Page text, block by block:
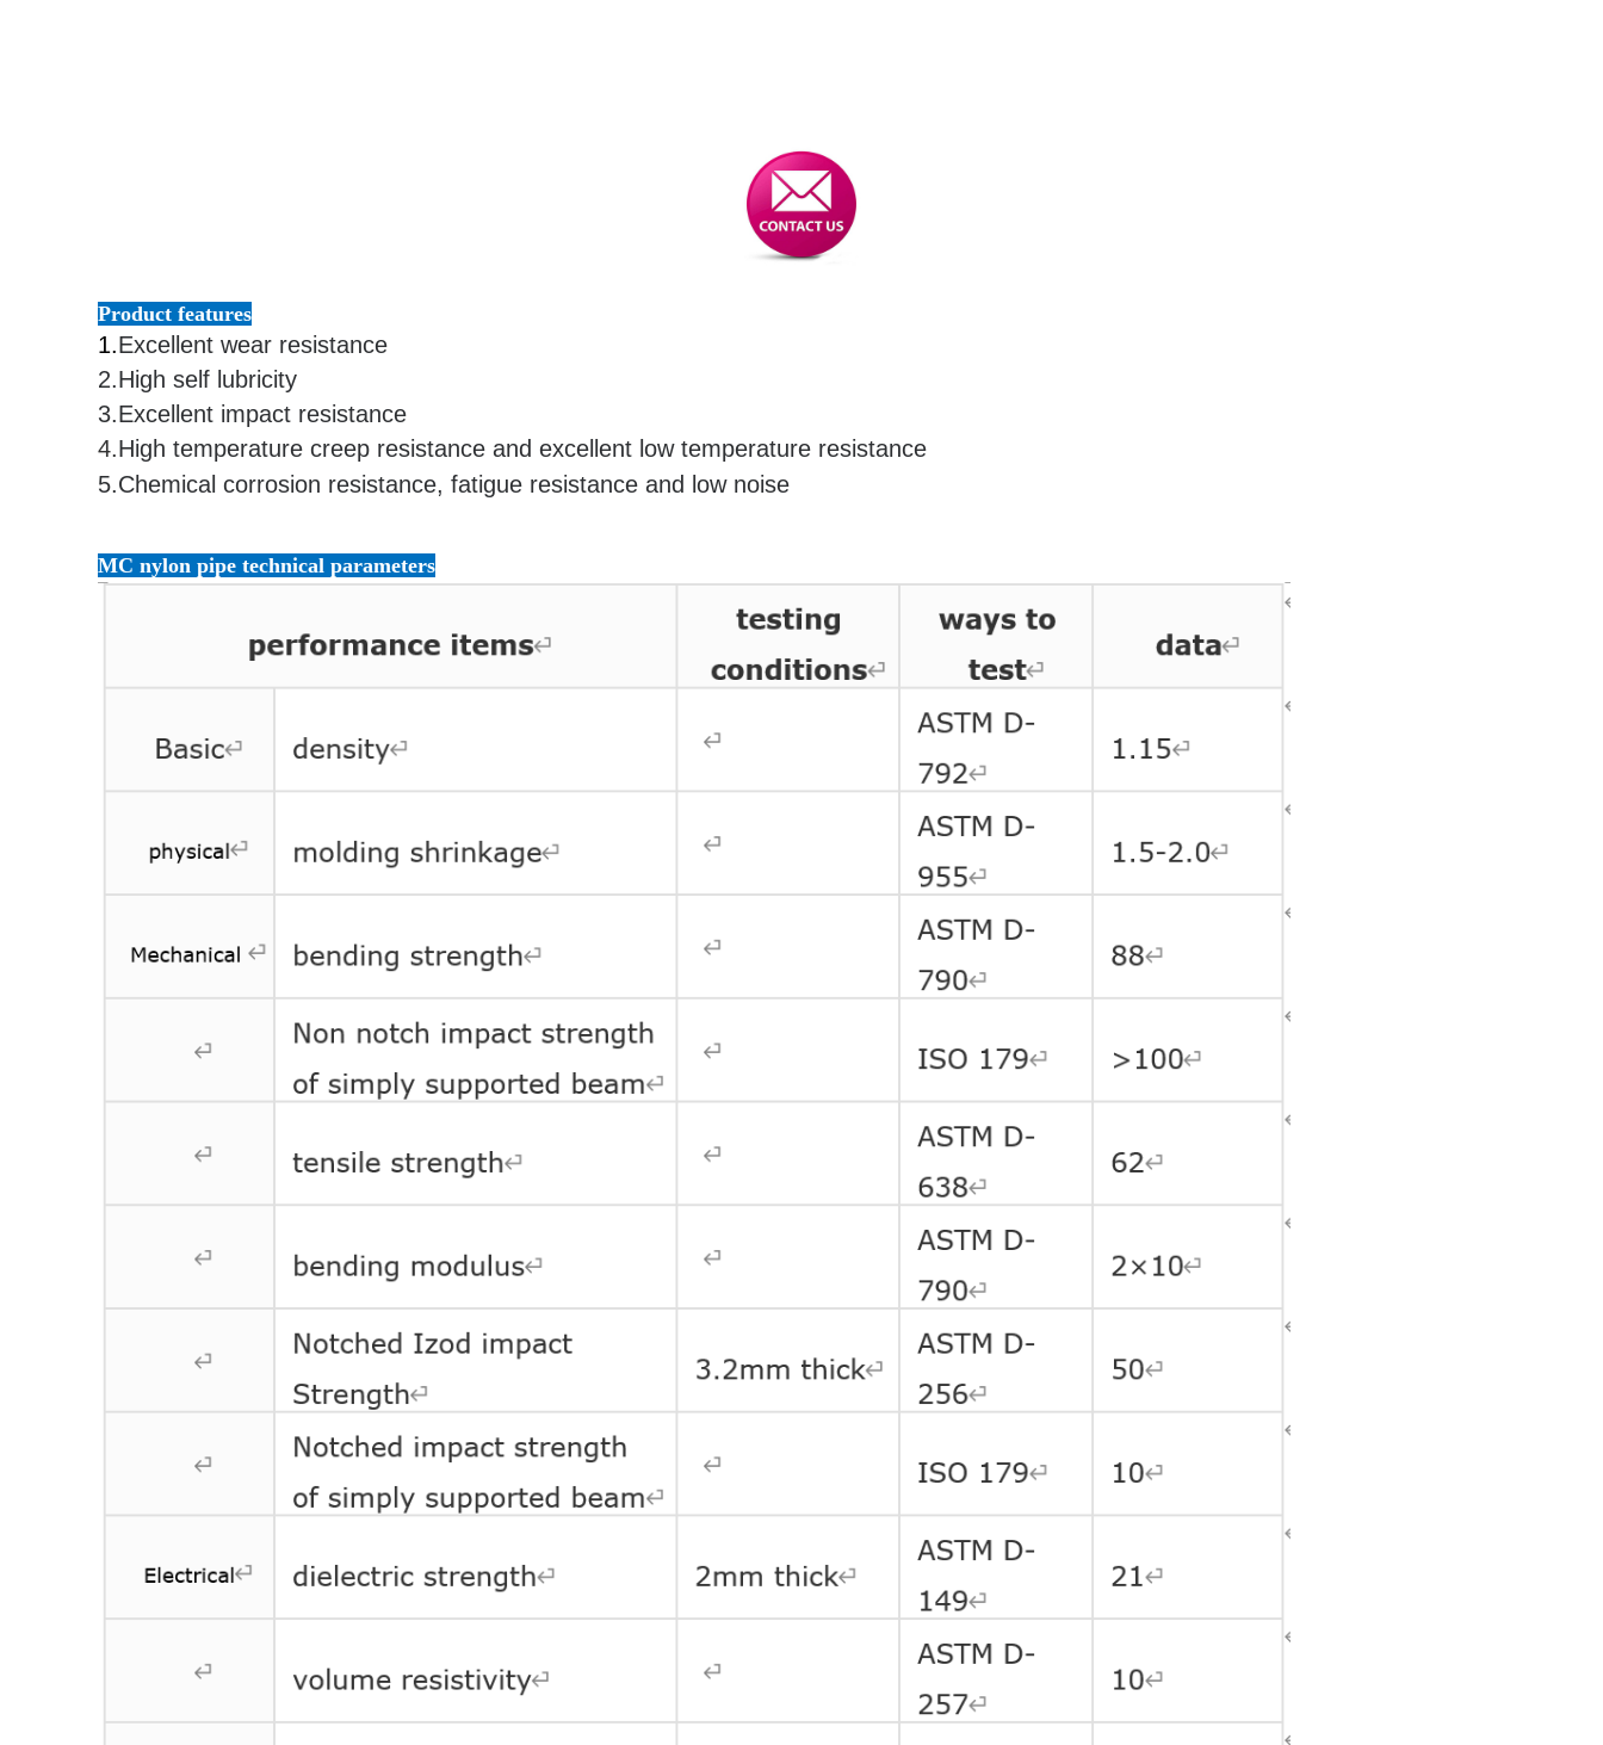
Product features
1.Excellent wear resistance
2.High self lubricity
3.Excellent impact resistance
4.High temperature creep resistance and excellent low temperature resistance
5.Chemical corrosion resistance, fatigue resistance and low noise
MC nylon pipe technical parameters